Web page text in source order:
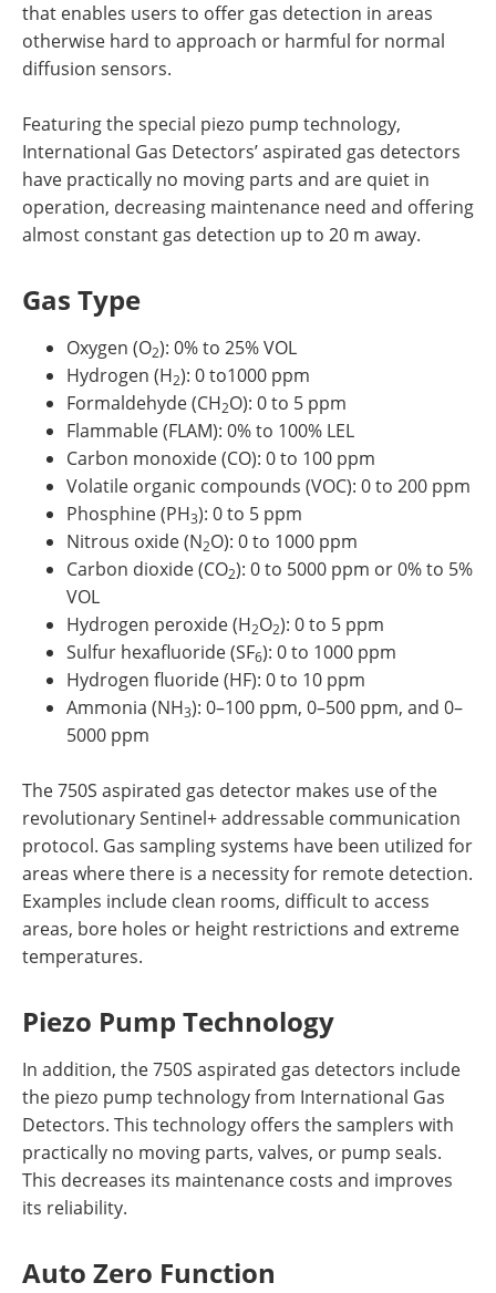
that enables users to offer gas detection in areas
otherwise hard to approach or harmful for normal
diffusion sensors.
Featuring the special piezo pump technology,
International Gas Detectors’ aspirated gas detectors
have practically no moving parts and are quiet in
operation, decreasing maintenance need and offering
almost constant gas detection up to 20 m away.
Gas Type
Oxygen (O2): 0% to 25% VOL
Hydrogen (H2): 0 to1000 ppm
Formaldehyde (CH2O): 0 to 5 ppm
Flammable (FLAM): 0% to 100% LEL
Carbon monoxide (CO): 0 to 100 ppm
Volatile organic compounds (VOC): 0 to 200 ppm
Phosphine (PH3): 0 to 5 ppm
Nitrous oxide (N2O): 0 to 1000 ppm
Carbon dioxide (CO2): 0 to 5000 ppm or 0% to 5%
VOL
Hydrogen peroxide (H2O2): 0 to 5 ppm
Sulfur hexafluoride (SF6): 0 to 1000 ppm
Hydrogen fluoride (HF): 0 to 10 ppm
Ammonia (NH3): 0–100 ppm, 0–500 ppm, and 0–
5000 ppm
The 750S aspirated gas detector makes use of the
revolutionary Sentinel+ addressable communication
protocol. Gas sampling systems have been utilized for
areas where there is a necessity for remote detection.
Examples include clean rooms, difficult to access
areas, bore holes or height restrictions and extreme
temperatures.
Piezo Pump Technology
In addition, the 750S aspirated gas detectors include
the piezo pump technology from International Gas
Detectors. This technology offers the samplers with
practically no moving parts, valves, or pump seals.
This decreases its maintenance costs and improves
its reliability.
Auto Zero Function